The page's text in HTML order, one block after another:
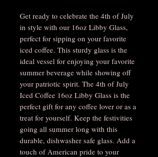
Get ready to celebrate the 4th of July
in style with our 16oz Libby Glass,
perfect for sipping on your favorite
iced coffee. This sturdy glass is the
ideal vessel for enjoying your favorite
summer beverage while showing off
your patriotic spirit. The 4th of July
Iced Coffee 16oz Libby Glass is the
perfect gift for any coffee lover or as a
treat for yourself. Keep the festivities
going all summer long with this
durable, dishwasher safe glass. Add a
touch of American pride to your